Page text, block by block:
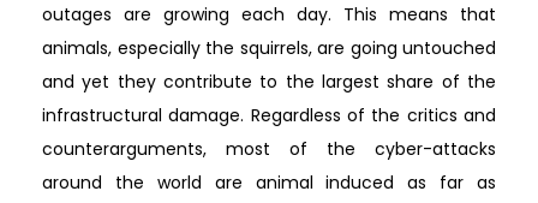
outages are growing each day. This means that
animals, especially the squirrels, are going untouched
and yet they contribute to the largest share of the
infrastructural damage. Regardless of the critics and
counterarguments, most of the cyber-attacks
around the world are animal induced as far as